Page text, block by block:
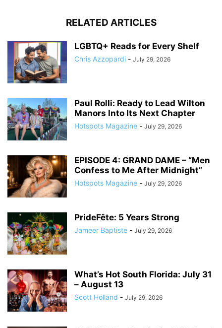
RELATED ARTICLES
LGBTQ+ Reads for Every Shelf
Chris Azzopardi - July 29, 2026
Paul Rolli: Ready to Lead Wilton
Manors Into Its Next Chapter
Hotspots Magazine - July 29, 2026
EPISODE 4: GRAND DAME – “Men
Confess to Me After Midnight”
Hotspots Magazine - July 29, 2026
PrideFête: 5 Years Strong
Jameer Baptiste - July 29, 2026
What’s Hot South Florida: July 31
– August 13
Scott Holland - July 29, 2026